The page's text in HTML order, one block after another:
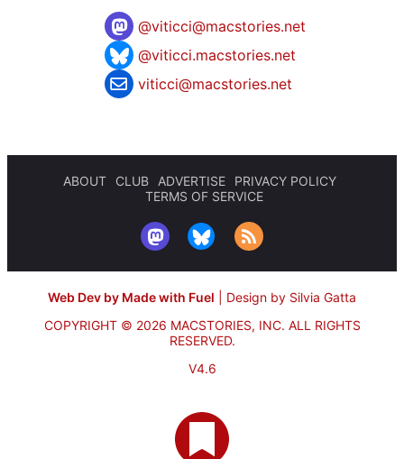
@viticci@macstories.net
@viticci.macstories.net
viticci@macstories.net
ABOUT CLUB ADVERTISE
PRIVACY POLICY
TERMS OF SERVICE
Web Dev by Made with Fuel
Design by Silvia Gatta
COPYRIGHT © 2026 MACSTORIES, INC. ALL RIGHTS
RESERVED.
V4.6